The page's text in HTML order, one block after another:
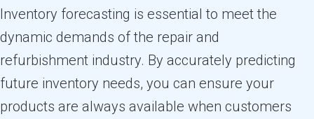
Inventory forecasting is essential to meet the
dynamic demands of the repair and
refurbishment industry. By accurately predicting
future inventory needs, you can ensure your
products are always available when customers